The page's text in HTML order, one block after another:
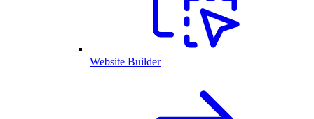
Website Builder